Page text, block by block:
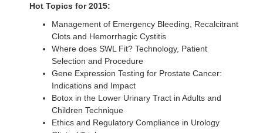
Hot Topics for 2015:
Management of Emergency Bleeding, Recalcitrant
Clots and Hemorrhagic Cystitis
Where does SWL Fit? Technology, Patient
Selection and Procedure
Gene Expression Testing for Prostate Cancer:
Indications and Impact
Botox in the Lower Urinary Tract in Adults and
Children Technique
Ethics and Regulatory Compliance in Urology